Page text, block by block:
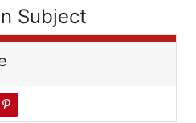
Subject